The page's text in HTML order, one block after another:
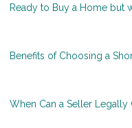
Ready to Buy a Home but
Benefits of Choosing a
When Can a Seller Legally